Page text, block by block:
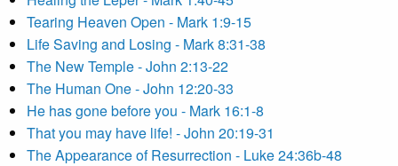
Tearing Heaven Open - Mark 1:9-15
Life Saving and Losing - Mark 8:31-38
The New Temple - John 2:13-22
The Human One - John 12:20-33
He has gone before you - Mark 16:1-8
That you may have life! - John 20:19-31
The Appearance of Resurrection - Luke 24:36b-48